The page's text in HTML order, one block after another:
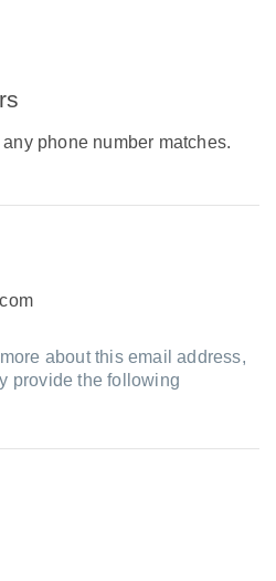
phone number matches.
about this email address,
provide the following